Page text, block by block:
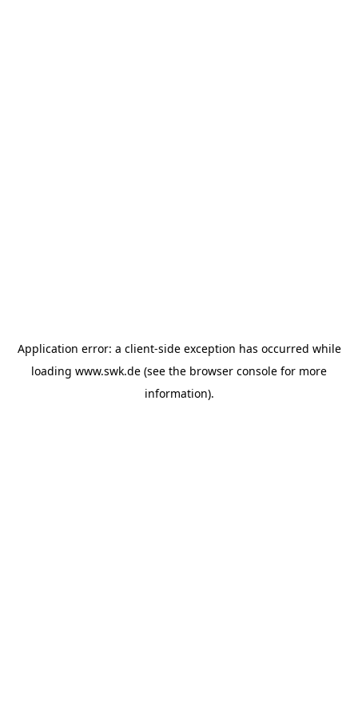
Application error: a client-side exception has occurred while
loading www.swk.de (see the browser console for more
information).